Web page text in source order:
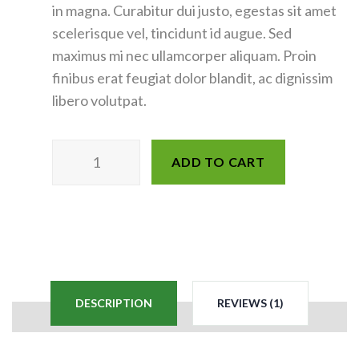
in magna. Curabitur dui justo, egestas sit amet
scelerisque vel, tincidunt id augue. Sed
maximus mi nec ullamcorper aliquam. Proin
finibus erat feugiat dolor blandit, ac dignissim
libero volutpat.
ADD TO CART
DESCRIPTION REVIEWS (1)